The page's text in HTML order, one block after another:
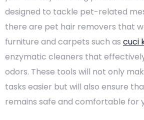
designed to tackle pet-related
there are pet hair removers that
furniture and carpets such as cuci
enzymatic cleaners that
odors. These tools will not only
tasks easier but will also ensure
remains safe and comfortable for